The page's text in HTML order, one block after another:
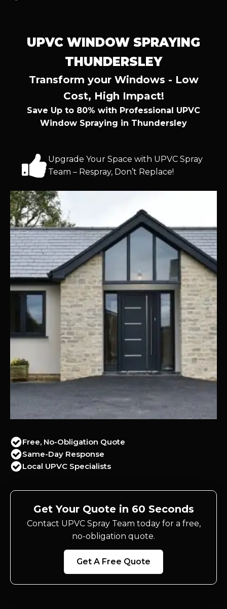
UPVC WINDOW SPRAYING
THUNDERSLEY
Transform your Windows - Low
Cost, High Impact!
Save Up to 80% with Professional UPVC
Window Spraying in Thundersley
Upgrade Your Space with UPVC Spray
Team – Respray, Don’t Replace!
Free, No-Obligation Quote
Same-Day Response
Local UPVC Specialists
Get Your Quote in 60 Seconds
Contact UPVC Spray Team today for a free,
no-obligation quote.
Get A Free Quote